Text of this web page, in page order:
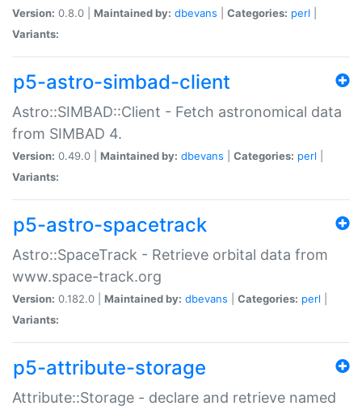
Version: 0.8.0 | Maintained by: dbevans Categories: perl
Variants:
p5-astro-simbad-client
Astro::SIMBAD::Client - Fetch astronomical data
from SIMBAD 4.
Version: 0.49.0 | Maintained by: dbevans Categories: perl
Variants:
p5-astro-spacetrack
Astro::SpaceTrack - Retrieve orbital data from
www.space-track.org
Version: 0.182.0 | Maintained by: dbevans Categories: perl
Variants:
p5-attribute-storage
Attribute::Storage - declare and retrieve named